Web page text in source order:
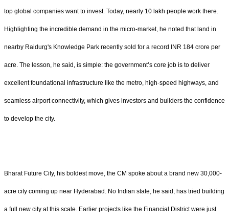
top global companies want to invest. Today, nearly 10 lakh people work there.
Highlighting the incredible demand in the micro-market, he noted that land in
nearby Raidurg's Knowledge Park recently sold for a record INR 184 crore per
acre. The lesson, he said, is simple: the government’s core job is to deliver
excellent foundational infrastructure like the metro, high-speed highways, and
seamless airport connectivity, which gives investors and builders the confidence
to develop the city.
Bharat Future City, his boldest move, the CM spoke about a brand new 30,000-
acre city coming up near Hyderabad. No Indian state, he said, has tried building
a full new city at this scale. Earlier projects like the Financial District were just